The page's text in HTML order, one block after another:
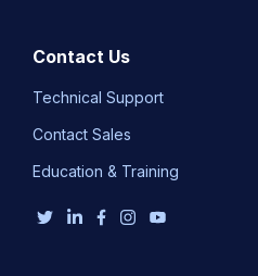
Contact Us
Technical Support
Contact Sales
Education & Training